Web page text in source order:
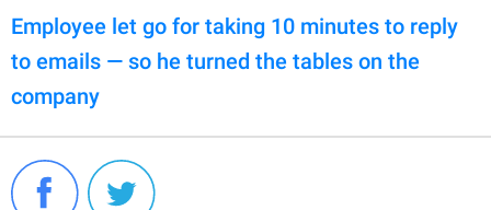
Employee let go for taking 10 minutes to reply
to emails — so he turned the tables on the
company